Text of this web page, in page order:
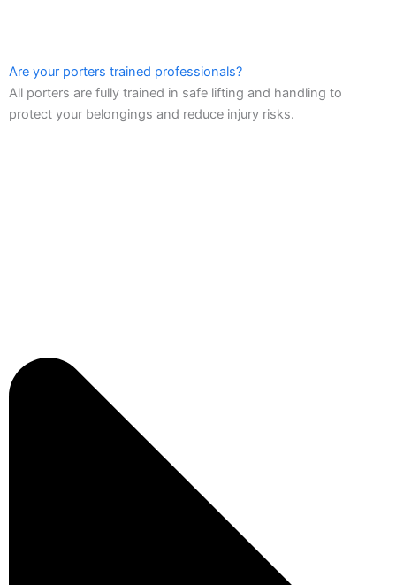
Are your porters trained professionals?
All porters are fully trained in safe lifting and handling to
protect your belongings and reduce injury risks.